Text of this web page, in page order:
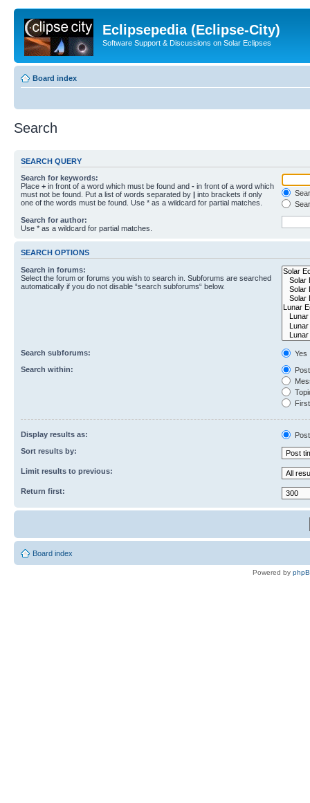
Eclipsepedia (Eclipse-City)
Software Support & Discussions on Solar Eclipses
Board index
Search
SEARCH QUERY
Search for keywords:
Place + in front of a word which must be found and - in front of a word which
must not be found. Put a list of words separated by | into brackets if only
one of the words must be found. Use * as a wildcard for partial matches.
Search for author:
Use * as a wildcard for partial matches.
SEARCH OPTIONS
Search in forums:
Select the forum or forums you wish to search in. Subforums are searched
automatically if you do not disable “search subforums“ below.
Search subforums:
Yes
Search within:
Display results as:
Sort results by:
Limit results to previous:
Return first:
Board index
Powered by